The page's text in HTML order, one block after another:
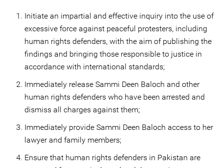
Initiate an impartial and effective inquiry into the use of
excessive force against peaceful protesters, including
human rights defenders, with the aim of publishing the
findings and bringing those responsible to justice in
accordance with international standards;
Immediately release Sammi Deen Baloch and other
human rights defenders who have been arrested and
dismiss all charges against them;
Immediately provide Sammi Deen Baloch access to her
lawyer and family members;
Ensure that human rights defenders in Pakistan are